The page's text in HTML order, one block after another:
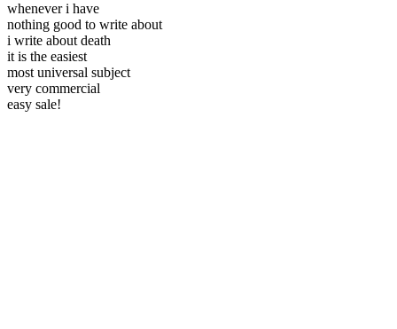
whenever i have
nothing good to write about
i write about death
it is the easiest
most universal subject
very commercial
easy sale!